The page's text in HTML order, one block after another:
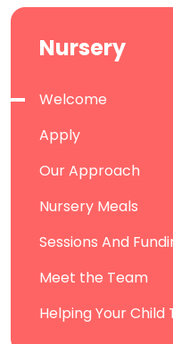
Nursery
Welcome
Apply
Our Approach
Nursery Meals
Sessions And
Meet the Team
Helping Your